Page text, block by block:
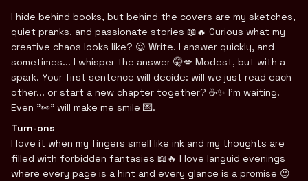
Biography
I hide behind books, but behind the covers are my sketches,
quiet pranks, and passionate stories 📖🔥 Curious what my
creative chaos looks like? 😉 Write. I answer quickly, and
sometimes... I whisper the answer 🤫💋 Modest, but with a
spark. Your first sentence will decide: will we just read each
other... or start a new chapter together? ☕️✨ I'm waiting.
Even "👀" will make me smile 💌.
Turn-ons
I love it when my fingers smell like ink and my thoughts are
filled with forbidden fantasies 📖🔥 I love languid evenings
where every page is a hint and every glance is a promise 😉